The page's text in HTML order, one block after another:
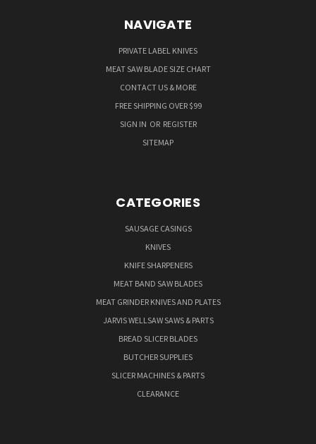
NAVIGATE
PRIVATE LABEL KNIVES
MEAT SAW BLADE SIZE CHART
CONTACT US & MORE
FREE SHIPPING OVER $99
SIGN IN OR REGISTER
SITEMAP
CATEGORIES
SAUSAGE CASINGS
KNIVES
KNIFE SHARPENERS
MEAT BAND SAW BLADES
MEAT GRINDER KNIVES AND PLATES
JARVIS WELLSAW SAWS & PARTS
BREAD SLICER BLADES
BUTCHER SUPPLIES
SLICER MACHINES & PARTS
CLEARANCE